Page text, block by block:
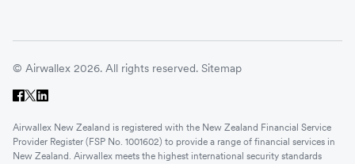
© Airwallex 2026. All rights reserved. Sitemap
Airwallex New Zealand is registered with the New Zealand Financial Service
Provider Register (FSP No. 1001602) to provide a range of financial services in
New Zealand. Airwallex meets the highest international security standards